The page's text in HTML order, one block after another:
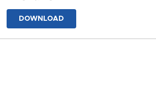
DOWNLOAD